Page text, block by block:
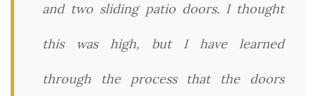
and two sliding patio doors. I thought
this was high, but I have learned
through the process that the doors